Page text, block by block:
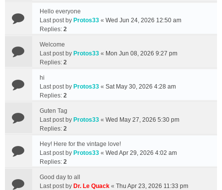
Hello everyone
Last post by Protos33 « Wed Jun 24, 2026 12:50 am
Replies: 2
Welcome
Last post by Protos33 « Mon Jun 08, 2026 9:27 pm
Replies: 2
hi
Last post by Protos33 « Sat May 30, 2026 4:28 am
Replies: 2
Guten Tag
Last post by Protos33 « Wed May 27, 2026 5:30 pm
Replies: 2
Hey! Here for the vintage love!
Last post by Protos33 « Wed Apr 29, 2026 4:02 am
Replies: 2
Good day to all
Last post by Dr. Le Quack « Thu Apr 23, 2026 11:33 pm